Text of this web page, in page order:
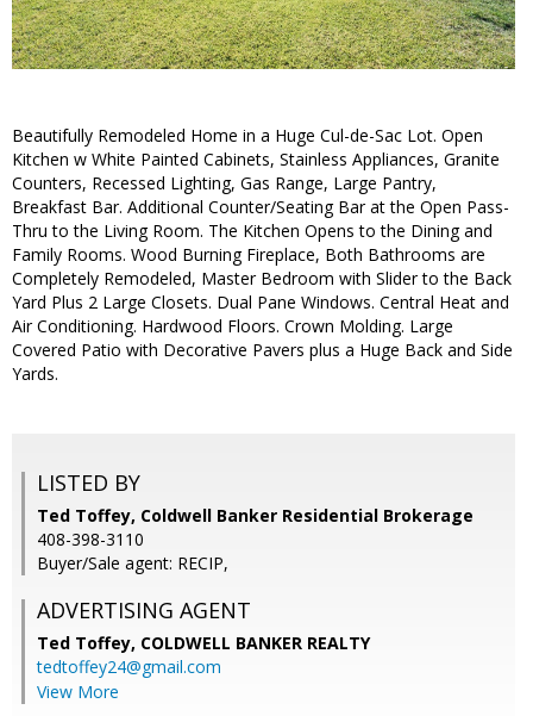
Beautifully Remodeled Home in a Huge Cul-de-Sac Lot. Open
Kitchen w White Painted Cabinets, Stainless Appliances, Granite
Counters, Recessed Lighting, Gas Range, Large Pantry,
Breakfast Bar. Additional Counter/Seating Bar at the Open Pass-
Thru to the Living Room. The Kitchen Opens to the Dining and
Family Rooms. Wood Burning Fireplace, Both Bathrooms are
Completely Remodeled, Master Bedroom with Slider to the Back
Yard Plus 2 Large Closets. Dual Pane Windows. Central Heat and
Air Conditioning. Hardwood Floors. Crown Molding. Large
Covered Patio with Decorative Pavers plus a Huge Back and Side
Yards.
LISTED BY
Ted Toffey, Coldwell Banker Residential Brokerage
408-398-3110
Buyer/Sale agent: RECIP,
ADVERTISING AGENT
Ted Toffey, COLDWELL BANKER REALTY
tedtoffey24@gmail.com
View More